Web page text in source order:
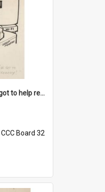
'But darling - we've got to help reflate the economy!'
CCC Board 32